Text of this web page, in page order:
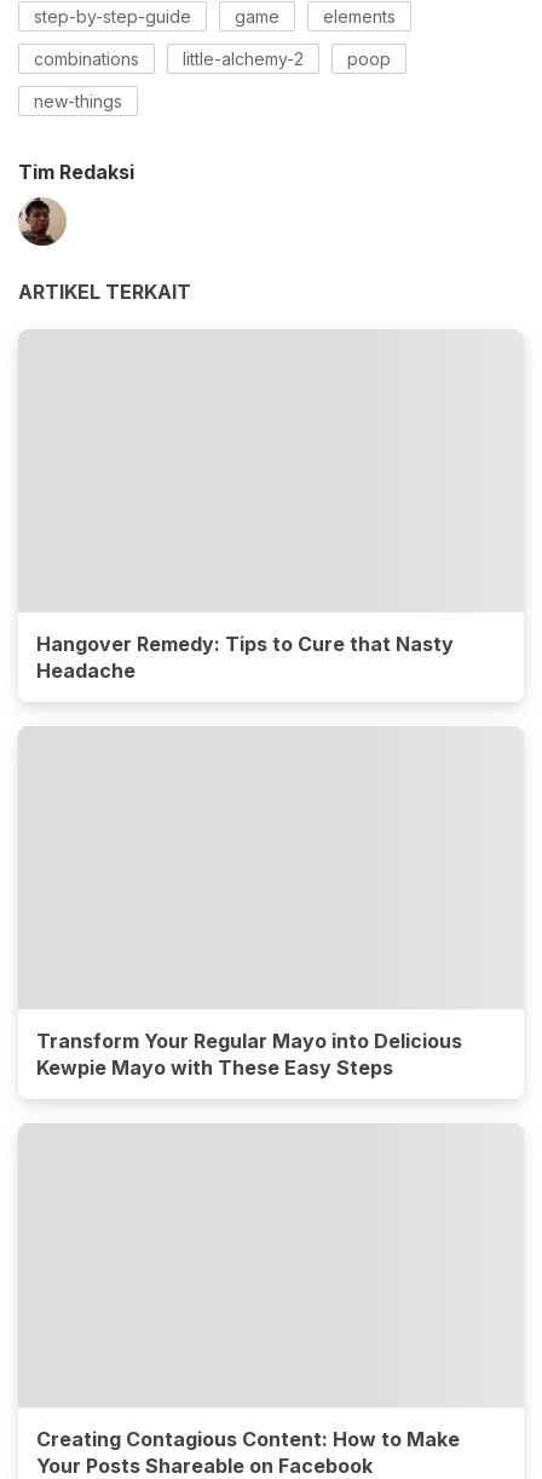
step-by-step-guide game elements
combinations little-alchemy-2 poop
new-things
Tim Redaksi
ARTIKEL TERKAIT
Hangover Remedy: Tips to Cure that Nasty
Headache
Transform Your Regular Mayo into Delicious
Kewpie Mayo with These Easy Steps
Creating Contagious Content: How to Make
Your Posts Shareable on Facebook